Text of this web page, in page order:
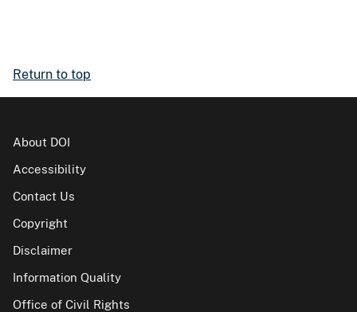
Return to top
About DOI
Accessibility
Contact Us
Copyright
Disclaimer
Information Quality
Office of Civil Rights